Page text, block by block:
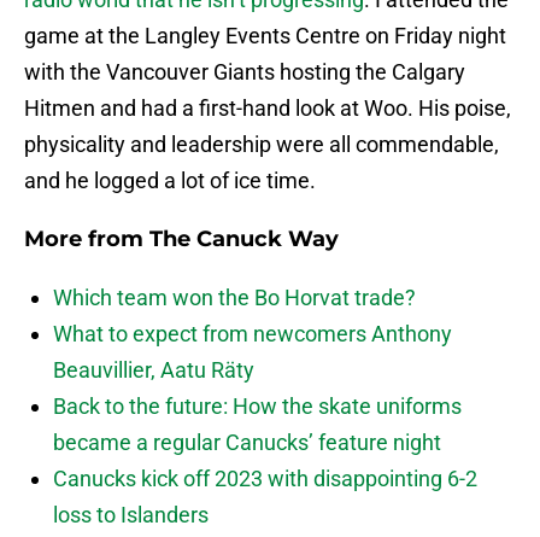
game at the Langley Events Centre on Friday night
with the Vancouver Giants hosting the Calgary
Hitmen and had a first-hand look at Woo. His poise,
physicality and leadership were all commendable,
and he logged a lot of ice time.
More from The Canuck Way
Which team won the Bo Horvat trade?
What to expect from newcomers Anthony
Beauvillier, Aatu Räty
Back to the future: How the skate uniforms
became a regular Canucks’ feature night
Canucks kick off 2023 with disappointing 6-2
loss to Islanders